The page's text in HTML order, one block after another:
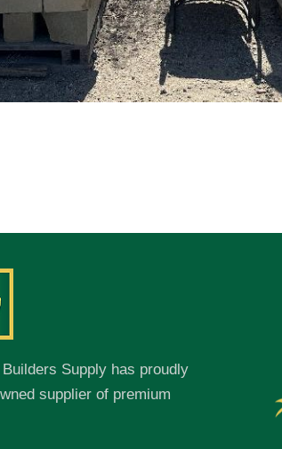
Supply has proudly
supplier of premium